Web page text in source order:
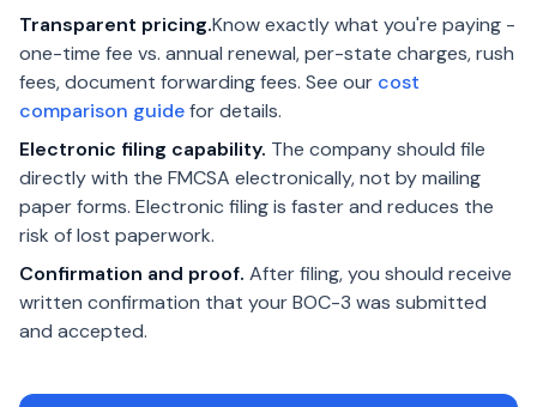
Transparent pricing.Know exactly what you're paying -
one-time fee vs. annual renewal, per-state charges, rush
fees, document forwarding fees. See our cost
comparison guidefor details.
Electronic filing capability. The company should file
directly with the FMCSA electronically, not by mailing
paper forms. Electronic filing is faster and reduces the
risk of lost paperwork.
Confirmation and proof. After filing, you should receive
written confirmation that your BOC-3 was submitted
and accepted.